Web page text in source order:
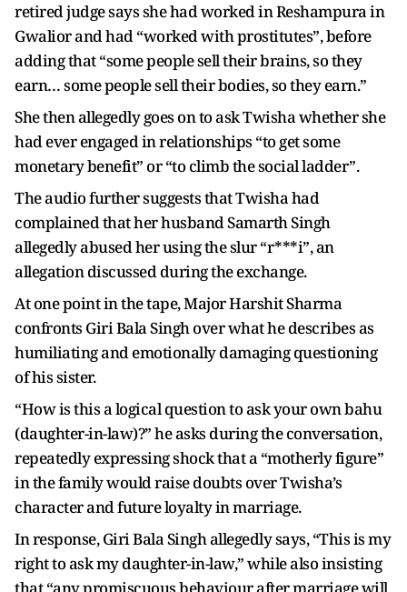
retired judge says she had worked in Reshampura in
Gwalior and had “worked with prostitutes”, before
adding that “some people sell their brains, so they
earn… some people sell their bodies, so they earn.”
She then allegedly goes on to ask Twisha whether she
had ever engaged in relationships “to get some
monetary benefit” or “to climb the social ladder”.
The audio further suggests that Twisha had
complained that her husband Samarth Singh
allegedly abused her using the slur “r***i”, an
allegation discussed during the exchange.
At one point in the tape, Major Harshit Sharma
confronts Giri Bala Singh over what he describes as
humiliating and emotionally damaging questioning
of his sister.
“How is this a logical question to ask your own bahu
(daughter-in-law)?” he asks during the conversation,
repeatedly expressing shock that a “motherly figure”
in the family would raise doubts over Twisha’s
character and future loyalty in marriage.
In response, Giri Bala Singh allegedly says, “This is my
right to ask my daughter-in-law,” while also insisting